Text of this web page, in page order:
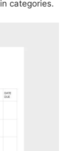
categories.